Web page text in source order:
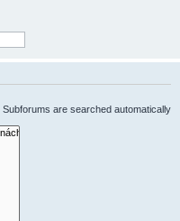
are searched automatically